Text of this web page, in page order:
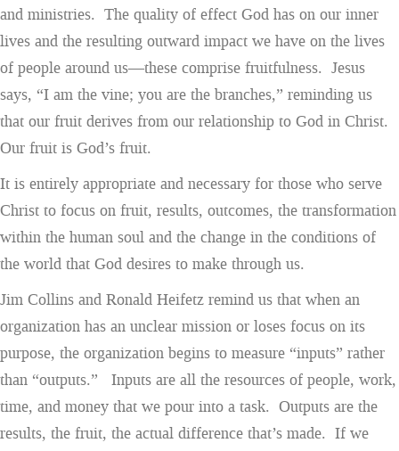
and ministries. The quality of effect God has on our inner
lives and the resulting outward impact we have on the lives
of people around us—these comprise fruitfulness. Jesus
says, “I am the vine; you are the branches,” reminding us
that our fruit derives from our relationship to God in Christ.
Our fruit is God’s fruit.
It is entirely appropriate and necessary for those who serve
Christ to focus on fruit, results, outcomes, the transformation
within the human soul and the change in the conditions of
the world that God desires to make through us.
Jim Collins and Ronald Heifetz remind us that when an
organization has an unclear mission or loses focus on its
purpose, the organization begins to measure “inputs” rather
than “outputs.” Inputs are all the resources of people, work,
time, and money that we pour into a task. Outputs are the
results, the fruit, the actual difference that’s made. If we